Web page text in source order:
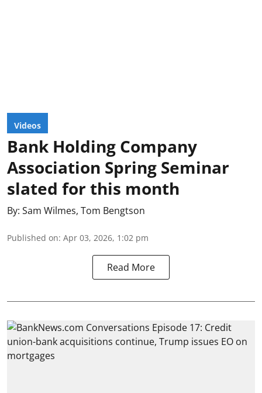
Videos
Bank Holding Company
Association Spring Seminar
slated for this month
By: Sam Wilmes, Tom Bengtson
Published on: Apr 03, 2026, 1:02 pm
Read More